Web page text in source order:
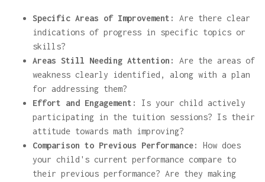
Specific Areas of Improvement:
Are there clear
indications of progress in specific topics or
skills?
Areas Still Needing Attention:
Are the areas of
weakness clearly identified, along with a plan
for addressing them?
Effort and Engagement:
Is your child actively
participating in the tuition sessions? Is their
attitude towards math improving?
Comparison to Previous Performance:
How does
your child's current performance compare to
their previous performance? Are they making